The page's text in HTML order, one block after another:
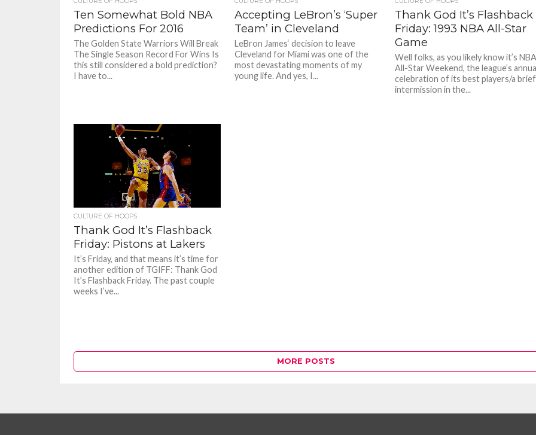
Ten Somewhat Bold NBA
Predictions For 2016
The Golden State Warriors Will Break
The Single Season Record For Wins Is
this still considered a bold prediction?
I have to...
Accepting LeBron’s ‘Super
Team’ in Cleveland
LeBron James‘ decision to leave
Cleveland for Miami was one of the
most devastating moments of my
young life. And yes, I...
Thank God It’s Flashback
Friday: 1993 NBA All-Star
Game
Well folks, as you likely know it’s NBA
All-Star Weekend, the league’s
celebration of its best players/a brief
intermission in the...
CULTURE OF HOOPS
Thank God It’s Flashback
Friday: Pistons at Lakers
It’s Friday, and that means it’s time for
another edition of TGIFF: Thank God
It’s Flashback Friday. The past couple
weeks I’ve...
MORE POSTS